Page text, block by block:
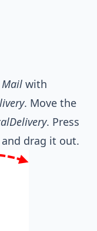
Mail with
. Move the
. Press
drag it out.